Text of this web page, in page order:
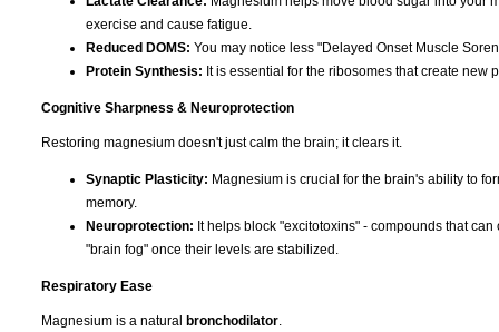
exercise and cause fatigue.
Reduced DOMS: You may notice less "Delayed Onset Muscle
Protein Synthesis: It is essential for the ribosomes that create
Cognitive Sharpness & Neuroprotection
Restoring magnesium doesn't just calm the brain; it clears it.
Synaptic Plasticity: Magnesium is crucial for the brain's ability to
memory.
Neuroprotection: It helps block "excitotoxins" - compounds that
"brain fog" once their levels are stabilized.
Respiratory Ease
Magnesium is a natural bronchodilator.